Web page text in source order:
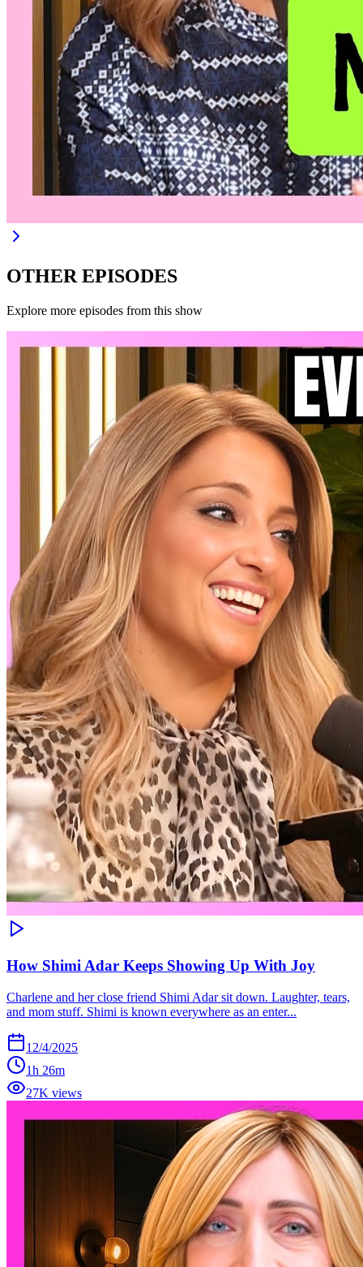
OTHER EPISODES
Explore more episodes from this show
How Shimi Adar Keeps Showing Up With Joy
Charlene and her close friend Shimi Adar sit down. Laughter, tears,
and mom stuff. Shimi is known everywhere as an enter...
12/4/2025
1h 26m
27K views